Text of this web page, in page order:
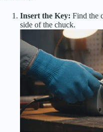
Insert the Key: Find the
side of the chuck.